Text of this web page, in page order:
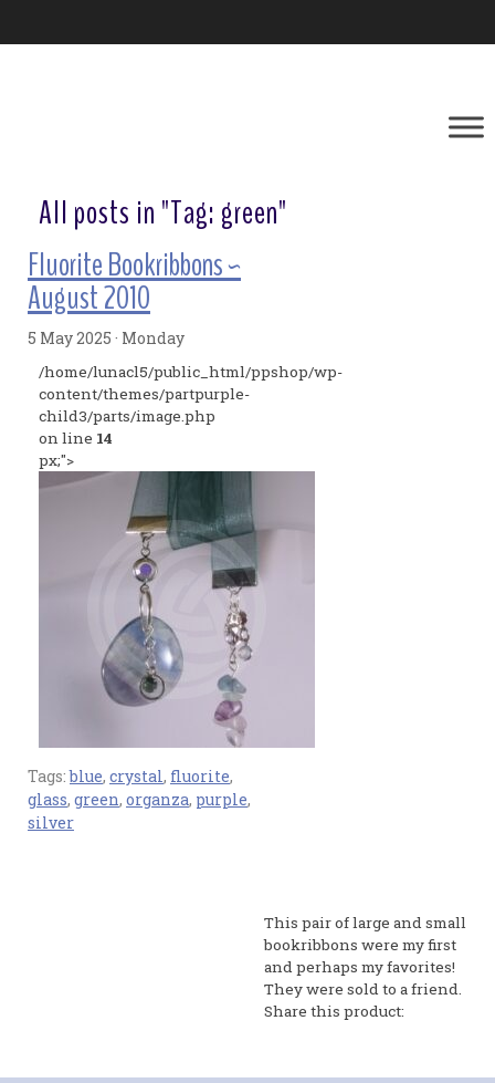
All posts in "Tag:green"
/home/lunacl5/public_html/ppshop/wp-
content/themes/partpurple-
child3/parts/image.php
on line 14
px;">
Fluorite Bookribbons ~
August 2010
5 May 2025 · Monday
This pair of large and small
bookribbons were my first
and perhaps my favorites!
They were sold to a friend.
Share this product:
Tags:blue, crystal, fluorite,
glass, green, organza, purple,
silver